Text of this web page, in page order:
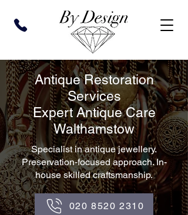
Antique Restoration
Services
Expert Antique Care
Walthamstow
Specialist in antique jewellery.
Preservation-focused approach. In-
house skilled craftsmanship.
020 8520 2310